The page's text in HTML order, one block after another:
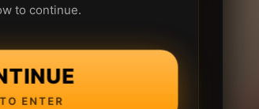
to continue.
ENTER